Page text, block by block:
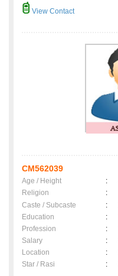
View Contact
CM562039
Age / Height :
Religion
:
Caste / Subcaste
:
Education
:
Profession
:
Salary
:
Location
:
Star / Rasi
: